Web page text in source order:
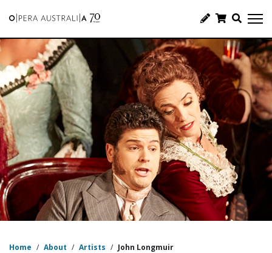
Home / About / Artists / John Longmuir